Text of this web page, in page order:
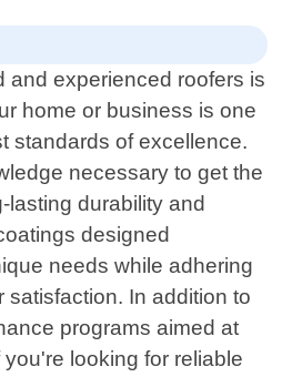
and experienced roofers is
home or business is one
standards of excellence.
necessary to get the
durability and
designed
needs while adhering
In addition to
programs aimed at
looking for reliable